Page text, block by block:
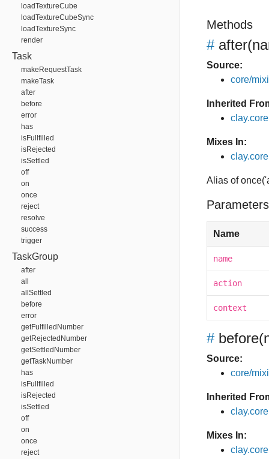
loadTextureCube
loadTextureCubeSync
loadTextureSync
render
Task
makeRequestTask
makeTask
after
before
error
has
isFullfilled
isRejected
isSettled
off
on
once
reject
resolve
success
trigger
TaskGroup
after
all
allSettled
before
error
getFulfilledNumber
getRejectedNumber
getSettledNumber
getTaskNumber
has
isFullfilled
isRejected
isSettled
off
on
once
reject
Methods
# after
Source:
core/
Inherited
Mixes In:
Alias of
Name
name
action
context
# before
Source:
core/
Inherited
Mixes In: